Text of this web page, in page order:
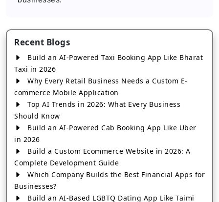
Recent Blogs
Build an AI-Powered Taxi Booking App Like Bharat
Taxi in 2026
Why Every Retail Business Needs a Custom E-
commerce Mobile Application
Top AI Trends in 2026: What Every Business
Should Know
Build an AI-Powered Cab Booking App Like Uber
in 2026
Build a Custom Ecommerce Website in 2026: A
Complete Development Guide
Which Company Builds the Best Financial Apps for
Businesses?
Build an AI-Based LGBTQ Dating App Like Taimi